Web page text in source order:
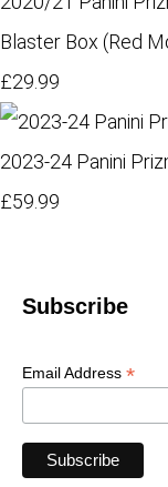
Blaster Box (Red
£29.99
2023-24 Panini
£59.99
Subscribe
Email Address *